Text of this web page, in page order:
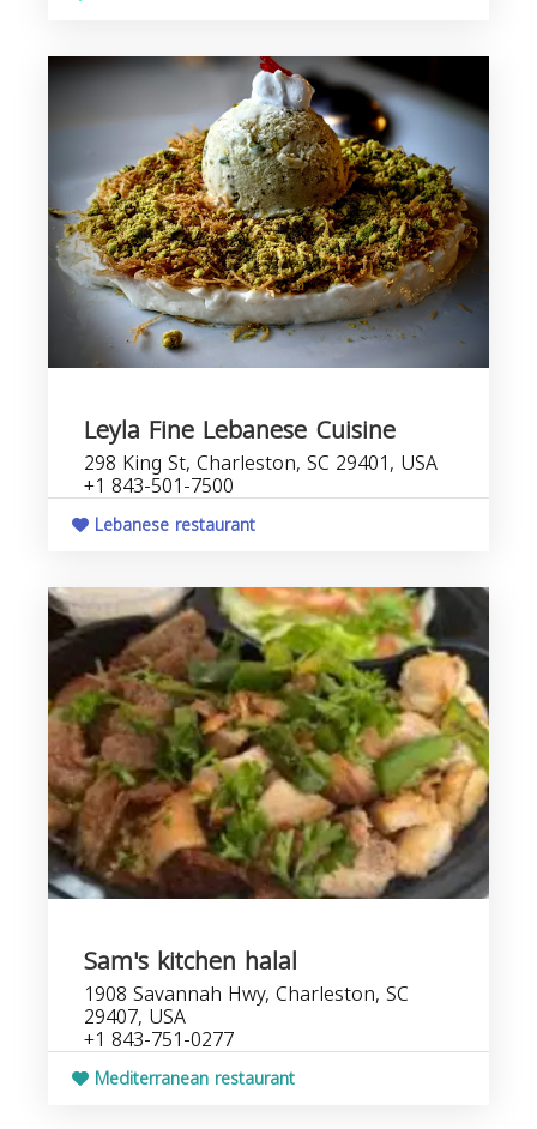
Leyla Fine Lebanese Cuisine
298 King St, Charleston, SC 29401, USA
+1 843-501-7500
Lebanese restaurant
Sam's kitchen halal
1908 Savannah Hwy, Charleston, SC
29407, USA
+1 843-751-0277
Mediterranean restaurant